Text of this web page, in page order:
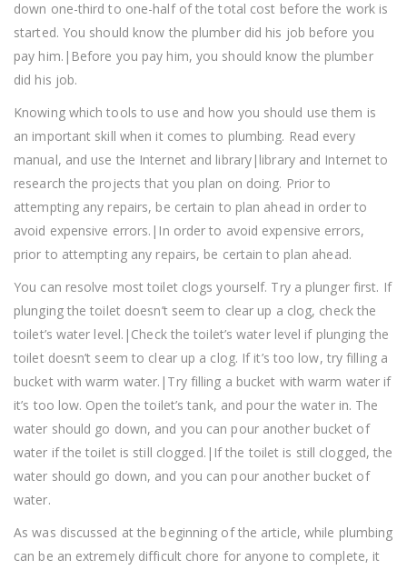
down one-third to one-half of the total cost before the work is
started. You should know the plumber did his job before you
pay him.|Before you pay him, you should know the plumber
did his job.
Knowing which tools to use and how you should use them is
an important skill when it comes to plumbing. Read every
manual, and use the Internet and library|library and Internet to
research the projects that you plan on doing. Prior to
attempting any repairs, be certain to plan ahead in order to
avoid expensive errors.|In order to avoid expensive errors,
prior to attempting any repairs, be certain to plan ahead.
You can resolve most toilet clogs yourself. Try a plunger first. If
plunging the toilet doesn’t seem to clear up a clog, check the
toilet’s water level.|Check the toilet’s water level if plunging the
toilet doesn’t seem to clear up a clog. If it’s too low, try filling a
bucket with warm water.|Try filling a bucket with warm water if
it’s too low. Open the toilet’s tank, and pour the water in. The
water should go down, and you can pour another bucket of
water if the toilet is still clogged.|If the toilet is still clogged, the
water should go down, and you can pour another bucket of
water.
As was discussed at the beginning of the article, while plumbing
can be an extremely difficult chore for anyone to complete, it